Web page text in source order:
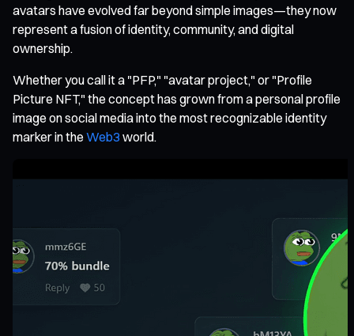
avatars have evolved far beyond simple images—they now
represent a fusion of identity, community, and digital
ownership.
Whether you call it a "PFP," "avatar project," or "Profile
Picture NFT," the concept has grown from a personal profile
image on social media into the most recognizable identity
marker in the Web3 world.